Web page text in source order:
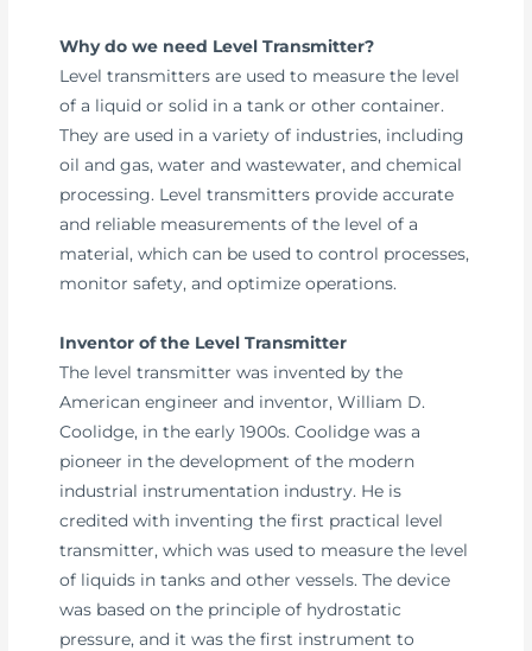
Why do we need Level Transmitter?
Level transmitters are used to measure the level
of a liquid or solid in a tank or other container.
They are used in a variety of industries, including
oil and gas, water and wastewater, and chemical
processing. Level transmitters provide accurate
and reliable measurements of the level of a
material, which can be used to control processes,
monitor safety, and optimize operations.
Inventor of the Level Transmitter
The level transmitter was invented by the
American engineer and inventor, William D.
Coolidge, in the early 1900s. Coolidge was a
pioneer in the development of the modern
industrial instrumentation industry. He is
credited with inventing the first practical level
transmitter, which was used to measure the level
of liquids in tanks and other vessels. The device
was based on the principle of hydrostatic
pressure, and it was the first instrument to